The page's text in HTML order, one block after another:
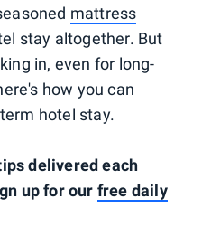
mattress
stay altogether. But
in, even for long-
how you can
hotel stay.
delivered each
up for our free daily